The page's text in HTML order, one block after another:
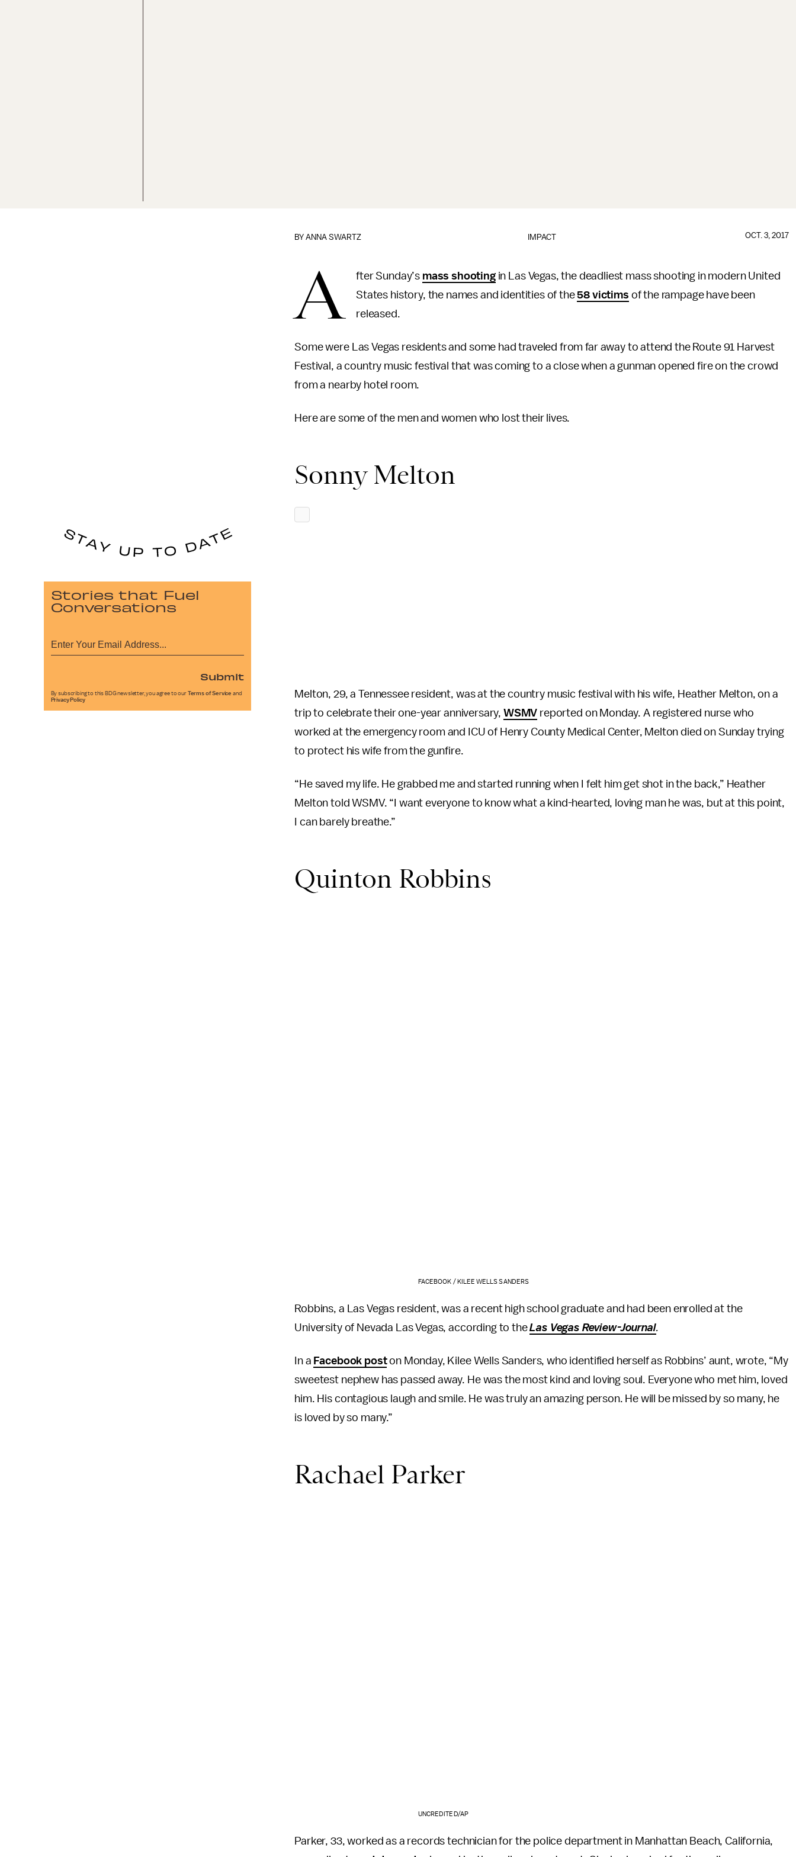
IMPACT
BYANNA SWARTZ OCT. 3, 2017
A fter Sunday’s mass shootingin Las Vegas, the deadliest mass shooting in modern United
States history, the names and identities of the58 victims of the rampage have been
released.
Some were Las Vegas residents and some had traveled from far away to attend the Route 91 Harvest
Festival, a country music festival that was coming to a close when a gunman opened fire on the crowd
from a nearby hotel room.
Here are some of the men and women who lost their lives.
Sonny Melton
Melton, 29, a Tennessee resident, was at the country music festival with his wife, Heather Melton, on a
trip to celebrate their one-year anniversary, WSMV reported on Monday. A registered nurse who
worked at the emergency room and ICU of Henry County Medical Center, Melton died on Sunday trying
to protect his wife from the gunfire.
“He saved my life. He grabbed me and started running when I felt him get shot in the back,” Heather
Melton told WSMV. “I want everyone to know what a kind-hearted, loving man he was, but at this point,
I can barely breathe.”
Quinton Robbins
FACEBOOK / KILEE WELLS SANDERS
Robbins, a Las Vegas resident, was a recent high school graduate and had been enrolled at the
University of Nevada Las Vegas, according to theLas Vegas Review-Journal.
In a Facebook poston Monday, Kilee Wells Sanders, who identified herself as Robbins’ aunt, wrote, “My
sweetest nephew has passed away. He was the most kind and loving soul. Everyone who met him, loved
him. His contagious laugh and smile. He was truly an amazing person. He will be missed by so many, he
is loved by so many.”
Rachael Parker
UNCREDITED/AP
Parker, 33, worked as a records technician for the police department in Manhattan Beach, California,
Stories that Fuel
Conversations
Submit
By subscribing to this BDG newsletter, you agree to our Terms of Service and
Privacy Policy